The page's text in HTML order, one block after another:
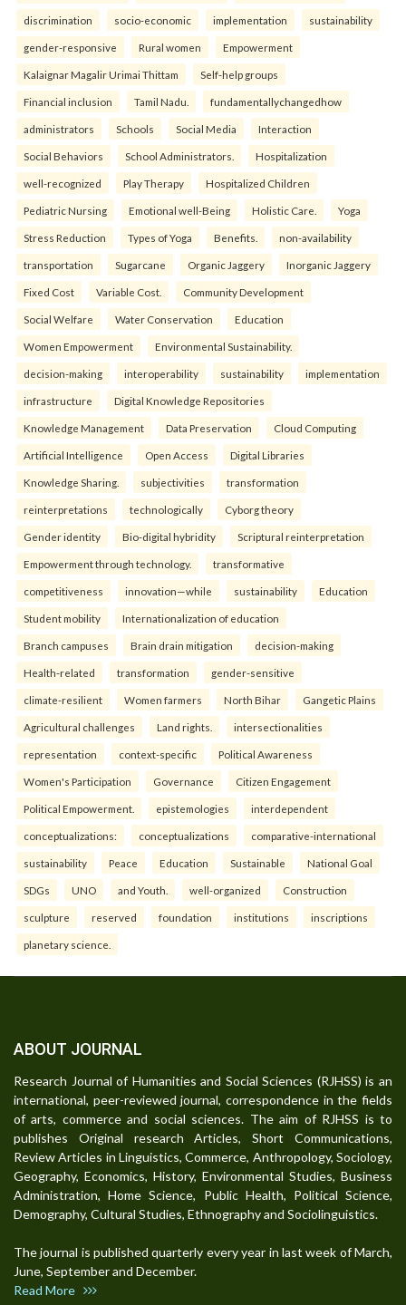
discrimination socio-economic implementation sustainability
gender-responsive Rural women Empowerment
Kalaignar Magalir Urimai Thittam Self-help groups
Financial inclusion Tamil Nadu. fundamentallychangedhow
administrators Schools Social Media Interaction
Social Behaviors School Administrators. Hospitalization
well-recognized Play Therapy Hospitalized Children
Pediatric Nursing Emotional well-Being Holistic Care. Yoga
Stress Reduction Types of Yoga Benefits. non-availability
transportation Sugarcane Organic Jaggery Inorganic Jaggery
Fixed Cost Variable Cost. Community Development
Social Welfare Water Conservation Education
Women Empowerment Environmental Sustainability.
decision-making interoperability sustainability implementation
infrastructure Digital Knowledge Repositories
Knowledge Management Data Preservation Cloud Computing
Artificial Intelligence Open Access Digital Libraries
Knowledge Sharing. subjectivities transformation
reinterpreta⁠tions tec⁠hnologically Cyborg theory
Gender identity Bio-digital hybridity Scriptural reinterpretation
Empowerment through technology. transformative
competitiveness innovation—while sustainability Education
Student mobility Internationalization of education
Branch campuses Brain drain mitigation decision-making
Health-related transformation gender-sensitive
climate-resilient Women farmers North Bihar Gangetic Plains
Agricultural challenges Land rights. intersectionalities
representation context-specific Political Awareness
Women's Participation Governance Citizen Engagement
Political Empowerment. epistemologies interdependent
conceptualizations: conceptualizations comparative-international
sustainability Peace Education Sustainable National Goal
SDGs UNO and Youth. well-organized Construction
sculpture reserved foundation institutions inscriptions
planetary science.
ABOUT JOURNAL
Research Journal of Humanities and Social Sciences (RJHSS) is an
international, peer-reviewed journal, correspondence in the fields
of arts, commerce and social sciences. The aim of RJHSS is to
publishes Original research Articles, Short Communications,
Review Articles in Linguistics, Commerce, Anthropology, Sociology,
Geography, Economics, History, Environmental Studies, Business
Administration, Home Science, Public Health, Political Science,
Demography, Cultural Studies, Ethnography and Sociolinguistics.
The journal is published quarterly every year in last week of March,
June, September and December.
Read More